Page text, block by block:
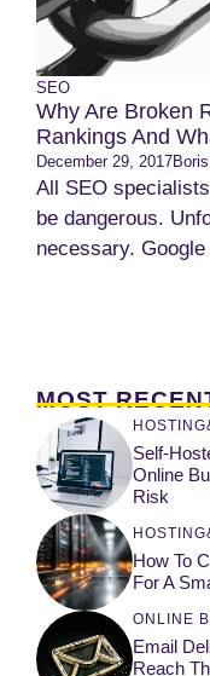
SEO
Why Are Broken
Rankings And
December 29, 2017
All SEO
be dangerous.
necessary.
MOST
Self-
Online
Risk
How To
For A
ONLINE
Email
Reach